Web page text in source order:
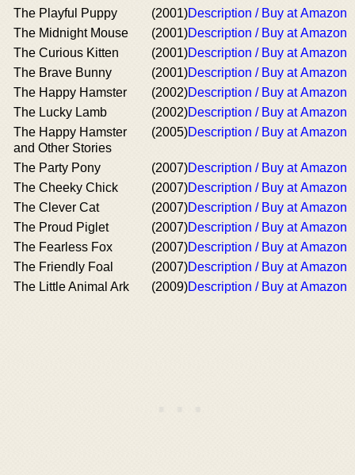
The Playful Puppy (2001)Description / Buy at Amazon
The Midnight Mouse
(2001)Description / Buy at Amazon
The Curious Kitten
(2001)Description / Buy at Amazon
The Brave Bunny
(2001)Description / Buy at Amazon
The Happy Hamster
(2002)Description / Buy at Amazon
The Lucky Lamb
(2002)Description / Buy at Amazon
The Happy Hamster
and Other Stories
(2005)Description / Buy at Amazon
The Party Pony (2007)Description / Buy at Amazon
The Cheeky Chick
(2007)Description / Buy at Amazon
The Clever Cat
(2007)Description / Buy at Amazon
The Proud Piglet
(2007)Description / Buy at Amazon
The Fearless Fox
(2007)Description / Buy at Amazon
The Friendly Foal
(2007)Description / Buy at Amazon
The Little Animal Ark
(2009)Description / Buy at Amazon